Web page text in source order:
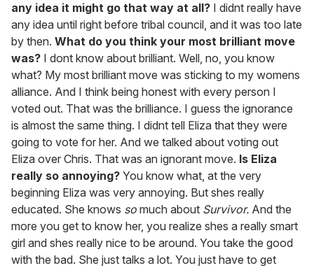
any idea it might go that way at all? I didnt really have
any idea until right before tribal council, and it was too late
by then. What do you think your most brilliant move
was? I dont know about brilliant. Well, no, you know
what? My most brilliant move was sticking to my womens
alliance. And I think being honest with every person I
voted out. That was the brilliance. I guess the ignorance
is almost the same thing. I didnt tell Eliza that they were
going to vote for her. And we talked about voting out
Eliza over Chris. That was an ignorant move. Is Eliza
really so annoying? You know what, at the very
beginning Eliza was very annoying. But shes really
educated. She knows so much about Survivor. And the
more you get to know her, you realize shes a really smart
girl and shes really nice to be around. You take the good
with the bad. She just talks a lot. You just have to get